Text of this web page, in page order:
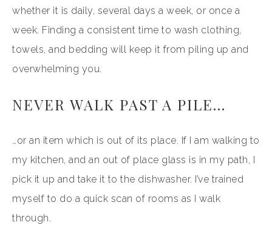
whether it is daily, several days a week, or once a
week. Finding a consistent time to wash clothing,
towels, and bedding will keep it from piling up and
overwhelming you.
NEVER WALK PAST A PILE…
…or an item which is out of its place. If I am walking to
my kitchen, and an out of place glass is in my path, I
pick it up and take it to the dishwasher. I’ve trained
myself to do a quick scan of rooms as I walk
through.